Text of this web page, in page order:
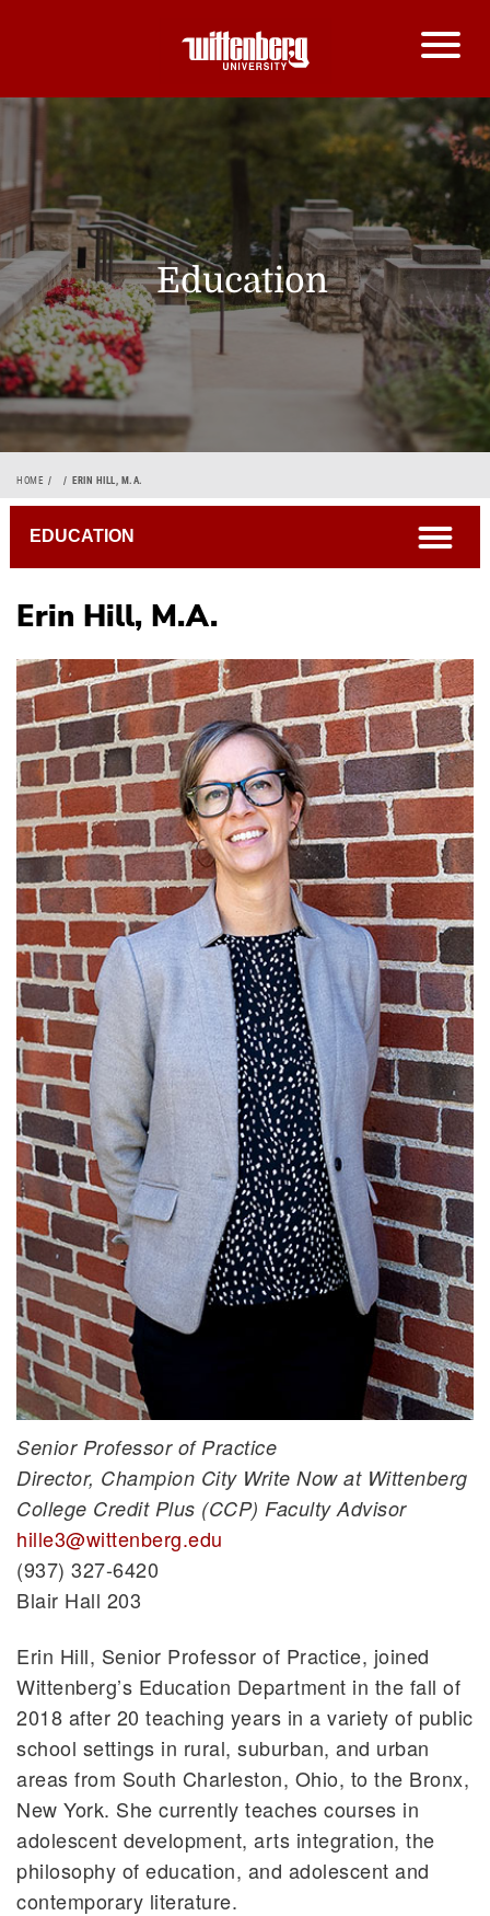
Education
Breadcrumb
HOME ERIN HILL, M.A.
Erin Hill, M.A.
Senior Professor of Practice
Director, Champion City Write Now at Wittenberg
College Credit Plus (CCP) Faculty Advisor
hille3@wittenberg.edu
(937) 327-6420
Blair Hall 203
Erin Hill, Senior Professor of Practice, joined
Wittenberg’s Education Department in the fall of
2018 after 20 teaching years in a variety of public
school settings in rural, suburban, and urban
areas from South Charleston, Ohio, to the Bronx,
New York. She currently teaches courses in
adolescent development, arts integration, the
philosophy of education, and adolescent and
contemporary literature.
EDUCATION open
Sally Brannan, Ed.D.
Michael Daiga, Ph.D.
Erin Hill, M.A.
Caryl Martin, Ph.D.
Todd Rappold, Ph.D.
Becky Workman, Ph.D.
Brian D. Yontz, Ph.D.